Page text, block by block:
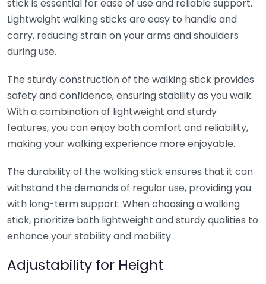
stick is essential for ease of use and reliable support.
Lightweight walking sticks are easy to handle and
carry, reducing strain on your arms and shoulders
during use.
The sturdy construction of the walking stick provides
safety and confidence, ensuring stability as you walk.
With a combination of lightweight and sturdy
features, you can enjoy both comfort and reliability,
making your walking experience more enjoyable.
The durability of the walking stick ensures that it can
withstand the demands of regular use, providing you
with long-term support. When choosing a walking
stick, prioritize both lightweight and sturdy qualities to
enhance your stability and mobility.
Adjustability for Height